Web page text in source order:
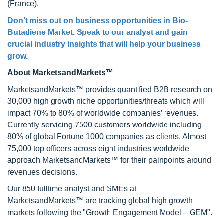
(France).
Don’t miss out on business opportunities in Bio-
Butadiene Market. Speak to our analyst and gain
crucial industry insights that will help your business
grow.
About MarketsandMarkets™
MarketsandMarkets™ provides quantified B2B research on
30,000 high growth niche opportunities/threats which will
impact 70% to 80% of worldwide companies’ revenues.
Currently servicing 7500 customers worldwide including
80% of global Fortune 1000 companies as clients. Almost
75,000 top officers across eight industries worldwide
approach MarketsandMarkets™ for their painpoints around
revenues decisions.
Our 850 fulltime analyst and SMEs at
MarketsandMarkets™ are tracking global high growth
markets following the "Growth Engagement Model – GEM".